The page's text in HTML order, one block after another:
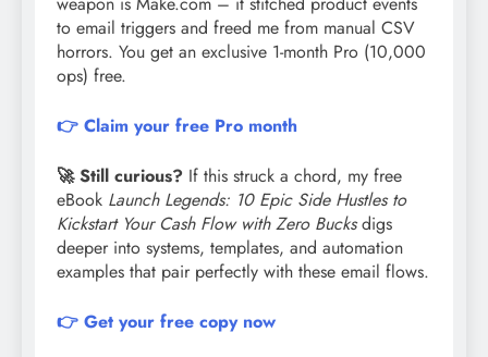
to email triggers and freed me from manual CSV
horrors. You get an exclusive 1-month Pro (10,000
ops) free.
👉 Claim your free Pro month
🚀 Still curious? If this struck a chord, my free
eBook Launch Legends: 10 Epic Side Hustles to
Kickstart Your Cash Flow with Zero Bucksdigs
deeper into systems, templates, and automation
examples that pair perfectly with these email flows.
👉 Get your free copy now